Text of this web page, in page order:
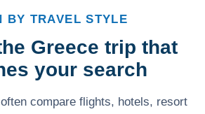
BY TRAVEL STYLE
Greece trip that
your search
compare flights, hotels, resort